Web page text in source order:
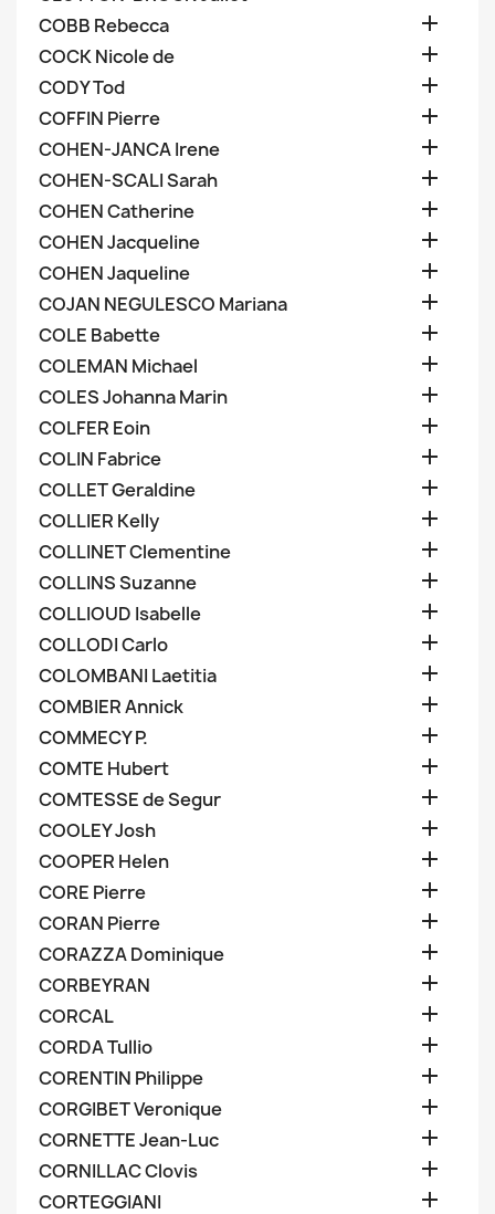
COBB Rebecca 
COCK Nicole de 
CODY Tod 
COFFIN Pierre 
COHEN-JANCA Irene 
COHEN-SCALI Sarah 
COHEN Catherine 
COHEN Jacqueline 
COHEN Jaqueline 
COJAN NEGULESCO Mariana 
COLE Babette 
COLEMAN Michael 
COLES Johanna Marin 
COLFER Eoin 
COLIN Fabrice 
COLLET Geraldine 
COLLIER Kelly 
COLLINET Clementine 
COLLINS Suzanne 
COLLIOUD Isabelle 
COLLODI Carlo 
COLOMBANI Laetitia 
COMBIER Annick 
COMMECY P. 
COMTE Hubert 
COMTESSE de Segur 
COOLEY Josh 
COOPER Helen 
CORE Pierre 
CORAN Pierre 
CORAZZA Dominique 
CORBEYRAN 
CORCAL 
CORDA Tullio 
CORENTIN Philippe 
CORGIBET Veronique 
CORNETTE Jean-Luc 
CORNILLAC Clovis 
CORTEGGIANI 